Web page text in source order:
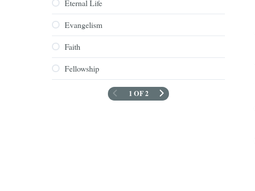
Eternal Life
Evangelism
Faith
Fellowship
1 OF 2